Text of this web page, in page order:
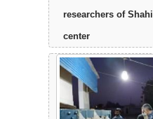
researchers of
center